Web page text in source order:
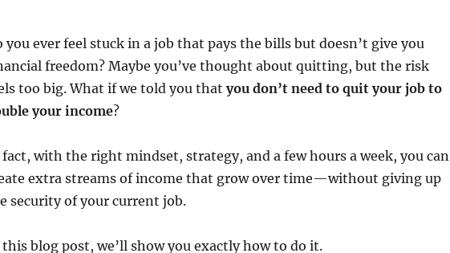
you ever feel stuck in a job that pays the bills but doesn’t give you
freedom? Maybe you’ve thought about quitting, but the risk
too big. What if we told you thatyou don’t need to quit your job to
your income?
with the right mindset, strategy, and a few hours a week, you can
extra streams of income that grow over time—without giving up
security of your current job.
blog post, we’ll show you exactly how to do it.